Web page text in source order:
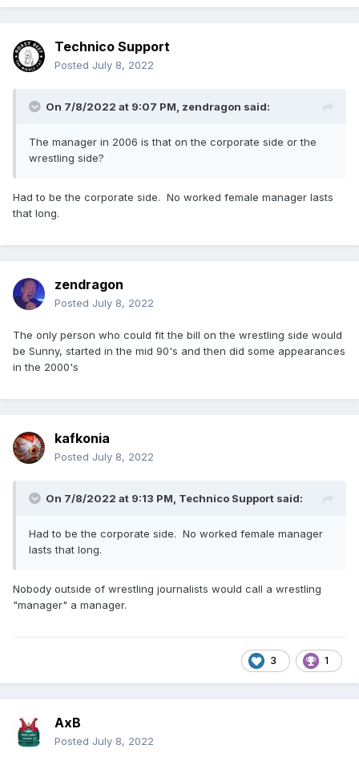
Technico Support
Posted July 8, 2022
On 7/8/2022 at 9:07 PM, zendragon said:
The manager in 2006 is that on the corporate side or the
wrestling side?
Had to be the corporate side. No worked female manager lasts
that long.
zendragon
Posted July 8, 2022
The only person who could fit the bill on the wrestling side would
be Sunny, started in the mid 90's and then did some appearances
in the 2000's
kafkonia
Posted July 8, 2022
On 7/8/2022 at 9:13 PM, Technico Support said:
Had to be the corporate side. No worked female manager
lasts that long.
Nobody outside of wrestling journalists would call a wrestling
"manager" a manager.
3 1
AxB
Posted July 8, 2022